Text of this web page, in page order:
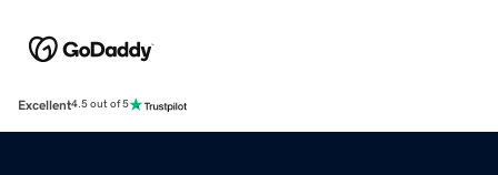
Excellent4.5 out of 5